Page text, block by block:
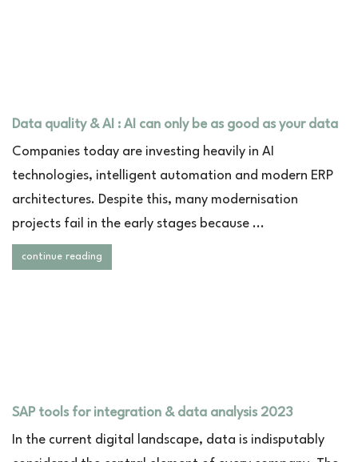
Data quality & AI : AI can only be as good as your data
Companies today are investing heavily in AI
technologies, intelligent automation and modern ERP
architectures. Despite this, many modernisation
projects fail in the early stages because ...
continue reading
SAP tools for integration & data analysis 2023
In the current digital landscape, data is indisputably